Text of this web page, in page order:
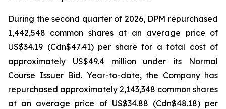
During the second quarter of 2026, DPM repurchased
1,442,548 common shares at an average price of
US$34.19 (Cdn$47.41) per share for a total cost of
approximately US$49.4 million under its Normal
Course Issuer Bid. Year-to-date, the Company has
repurchased approximately 2,143,348 common shares
at an average price of US$34.88 (Cdn$48.18) per